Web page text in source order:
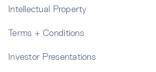
Intellectual Property
Terms + Conditions
Investor Presentations